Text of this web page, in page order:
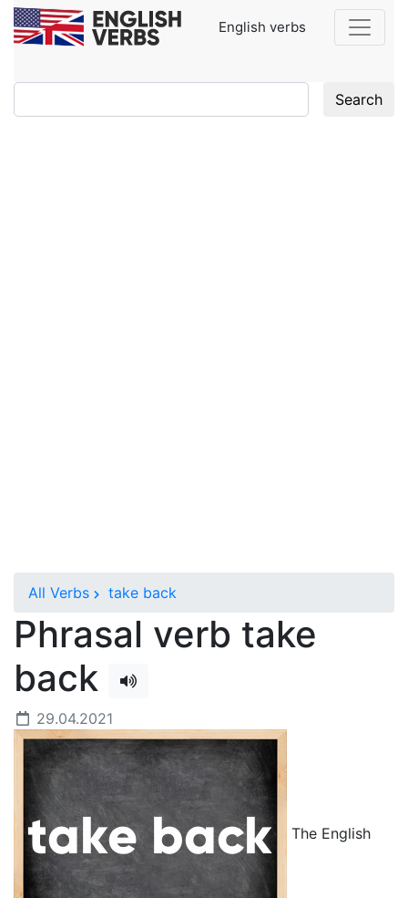
English verbs
Search
All Verbs take back
Phrasal verb take
back
29.04.2021
The English